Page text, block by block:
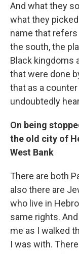
And what they
what they
name that
the south, the
Black kingdoms
that were done
that as a
undoubtedly
On being
the old city of
West Bank
There are both
also there are
who live in
same rights.
me as I walked
I was with.